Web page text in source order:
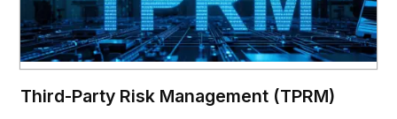
Third-Party Risk Management (TPRM)